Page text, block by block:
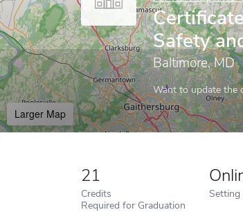
Safety
Baltimore, MD
Want to update the
Larger Map
21
Credits
Required for Graduation
Setting